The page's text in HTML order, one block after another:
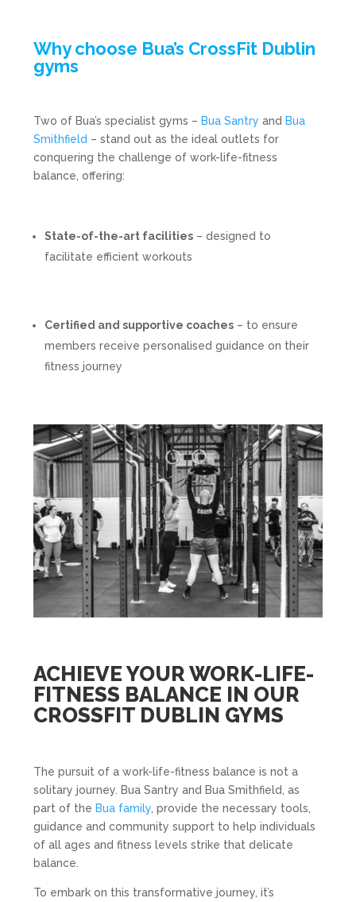
Why choose Bua’s CrossFit Dublin
gyms
Two of Bua’s specialist gyms – Bua Santry and Bua
Smithfield – stand out as the ideal outlets for
conquering the challenge of work-life-fitness
balance, offering:
State-of-the-art facilities – designed to
facilitate efficient workouts
Certified and supportive coaches – to ensure
members receive personalised guidance on their
fitness journey
ACHIEVE YOUR WORK-LIFE-
FITNESS BALANCE IN OUR
CROSSFIT DUBLIN GYMS
The pursuit of a work-life-fitness balance is not a
solitary journey. Bua Santry and Bua Smithfield, as
part of theBua family , provide the necessary tools,
guidance and community support to help individuals
of all ages and fitness levels strike that delicate
balance.
To embark on this transformative journey, it’s